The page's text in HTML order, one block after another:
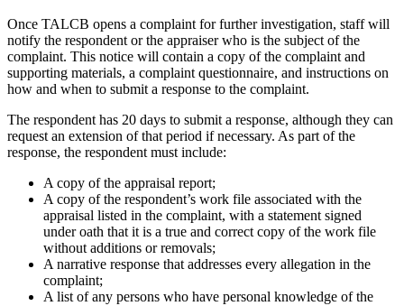
Once TALCB opens a complaint for further investigation, staff will
notify the respondent or the appraiser who is the subject of the
complaint. This notice will contain a copy of the complaint and
supporting materials, a complaint questionnaire, and instructions on
how and when to submit a response to the complaint.
The respondent has 20 days to submit a response, although they can
request an extension of that period if necessary. As part of the
response, the respondent must include:
A copy of the appraisal report;
A copy of the respondent’s work file associated with the
appraisal listed in the complaint, with a statement signed
under oath that it is a true and correct copy of the work file
without additions or removals;
A narrative response that addresses every allegation in the
complaint;
A list of any persons who have personal knowledge of the